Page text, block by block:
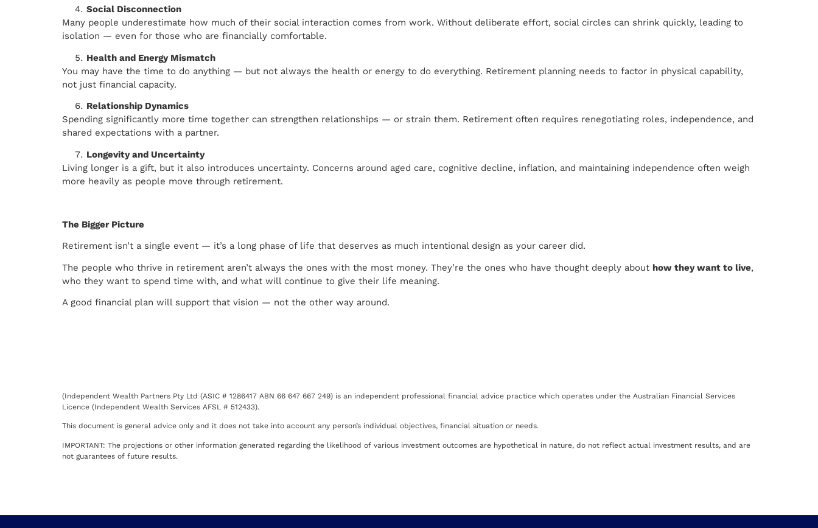
Social Disconnection
Many people underestimate how much of their social interaction comes from work. Without deliberate effort, social circles can shrink quickly, leading to
isolation — even for those who are financially comfortable.
Health and Energy Mismatch
You may have the time to do anything — but not always the health or energy to do everything. Retirement planning needs to factor in physical capability,
not just financial capacity.
Relationship Dynamics
Spending significantly more time together can strengthen relationships — or strain them. Retirement often requires renegotiating roles, independence, and
shared expectations with a partner.
Longevity and Uncertainty
Living longer is a gift, but it also introduces uncertainty. Concerns around aged care, cognitive decline, inflation, and maintaining independence often weigh
more heavily as people move through retirement.
The Bigger Picture
Retirement isn’t a single event — it’s a long phase of life that deserves as much intentional design as your career did.
The people who thrive in retirement aren’t always the ones with the most money. They’re the ones who have thought deeply about how they want to live,
who they want to spend time with, and what will continue to give their life meaning.
A good financial plan will support that vision — not the other way around.
(Independent Wealth Partners Pty Ltd (ASIC # 1286417 ABN 66 647 667 249) is an independent professional financial advice practice which operates under the Australian Financial Services
Licence (Independent Wealth Services AFSL # 512433).
This document is general advice only and it does not take into account any person’s individual objectives, financial situation or needs.
IMPORTANT: The projections or other information generated regarding the likelihood of various investment outcomes are hypothetical in nature, do not reflect actual investment results, and are
not guarantees of future results.